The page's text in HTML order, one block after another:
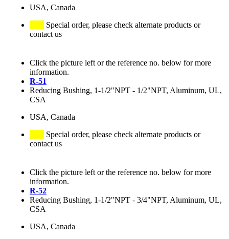
USA, Canada
Special order, please check alternate products or
contact us
Click the picture left or the reference no. below for more
information.
R-51
Reducing Bushing, 1-1/2"NPT - 1/2"NPT, Aluminum, UL,
CSA
USA, Canada
Special order, please check alternate products or
contact us
Click the picture left or the reference no. below for more
information.
R-52
Reducing Bushing, 1-1/2"NPT - 3/4"NPT, Aluminum, UL,
CSA
USA, Canada